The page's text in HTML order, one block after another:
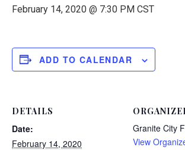
February 14, 2020 @ 7:30 PM CST
ADD TO CALENDAR
DETAILS
Date:
February 14, 2020
Granite City
View